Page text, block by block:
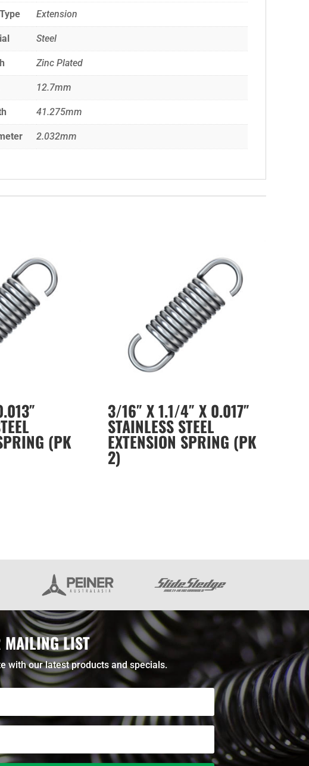
Extension
Steel
Zinc Plated
12.7mm
41.275mm
2.032mm
(PK
3/16″ X 1.1/4″ X 0.017″
STAINLESS STEEL
EXTENSION SPRING (PK
2)
MAILING LIST
with our latest products and specials.